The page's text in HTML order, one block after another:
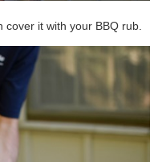
it with your BBQ rub.